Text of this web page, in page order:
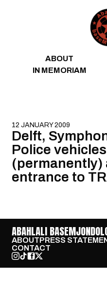
ABOUT
IN MEMORIAM
12 JANUARY 2009
Delft,
Police
(permanently)
entrance to
ABAHLALI
ABOUTPRESS
CONTACT